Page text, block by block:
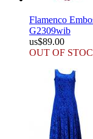
Flamenco
G2309wib
us$89.00
OUT OF